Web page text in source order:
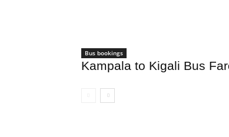
Bus bookings
Kampala to Kigali Bus